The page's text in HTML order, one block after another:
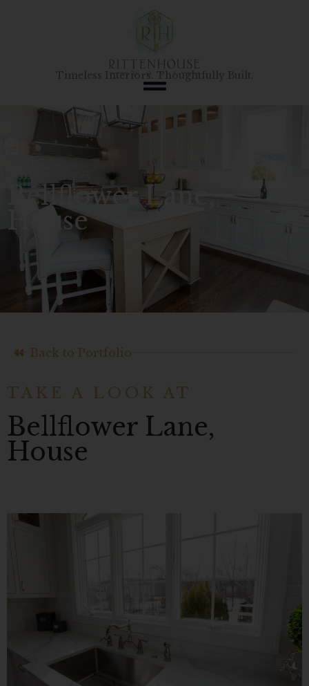
Timeless Interiors. Thoughtfully Built.
Bellflower Lane,
House
Back to Portfolio
TAKE A LOOK AT
Bellflower Lane,
House